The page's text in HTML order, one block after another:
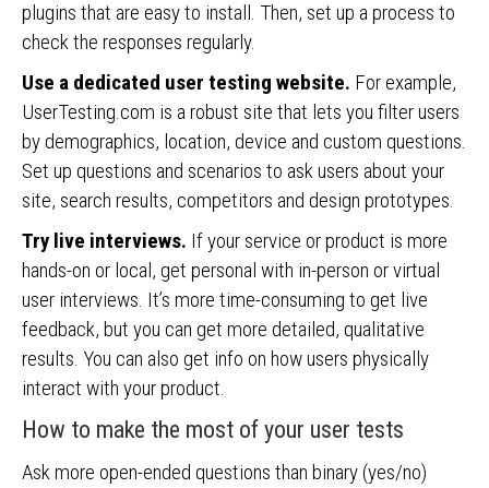
plugins that are easy to install. Then, set up a process to
check the responses regularly.
Use a dedicated user testing website. For example,
UserTesting.com is a robust site that lets you filter users
by demographics, location, device and custom questions.
Set up questions and scenarios to ask users about your
site, search results, competitors and design prototypes.
Try live interviews. If your service or product is more
hands-on or local, get personal with in-person or virtual
user interviews. It’s more time-consuming to get live
feedback, but you can get more detailed, qualitative
results. You can also get info on how users physically
interact with your product.
How to make the most of your user tests
Ask more open-ended questions than binary (yes/no)